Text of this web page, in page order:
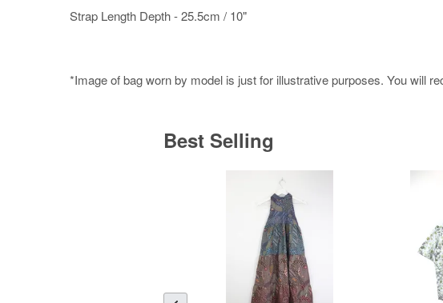
Strap Length Depth - 25.5cm / 10"
*Image of bag worn by model is just for illustrative purposes. You will
Best Selling